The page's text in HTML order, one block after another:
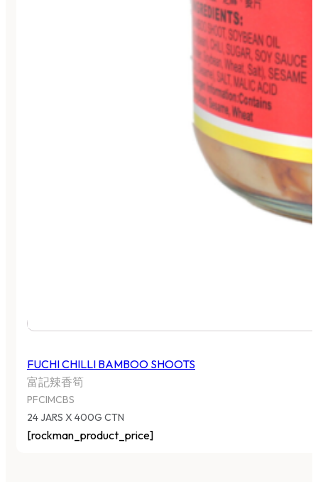
FUCHI CHILLI BAMBOO SHOOTS
富記辣香筍
PFCIMCBS
24 JARS X 400G CTN
[rockman_product_price]